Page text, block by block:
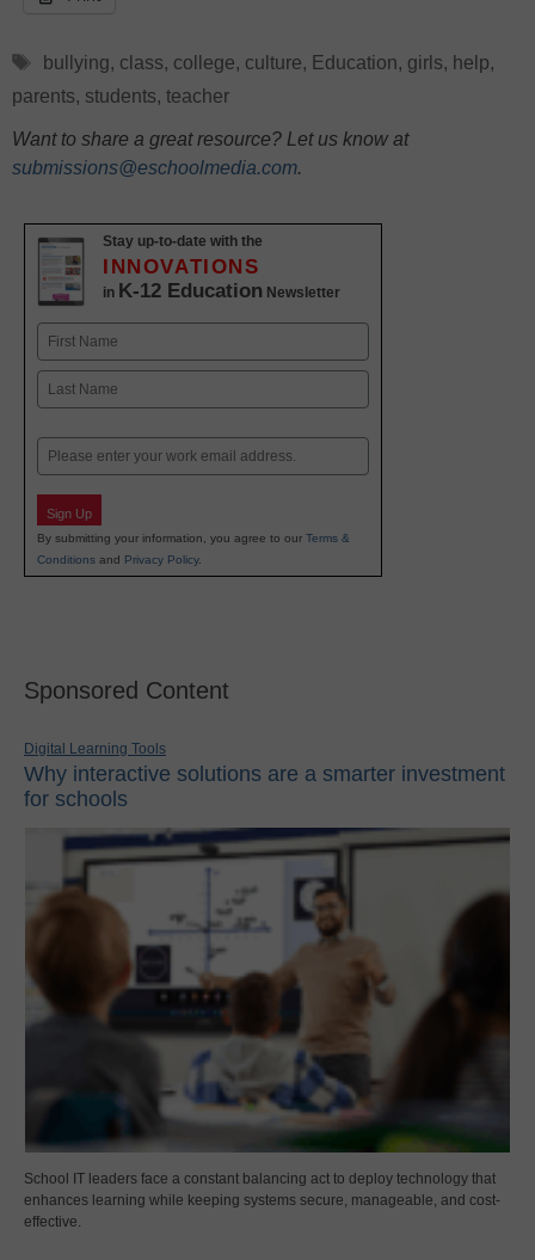
Tags
bullying, class, college, culture, Education, girls, help,
parents, students, teacher
Want to share a great resource? Let us know at
submissions@eschoolmedia.com.
Stay up-to-date with the
INNOVATIONS
in K-12 Education Newsletter
Name
First
Email
Sign Up
By submitting your information, you agree to our Terms &
Conditions and Privacy Policy.
Sponsored Content
Digital Learning Tools
Why interactive solutions are a smarter investment
for schools
School IT leaders face a constant balancing act to deploy technology that
enhances learning while keeping systems secure, manageable, and cost-
effective.